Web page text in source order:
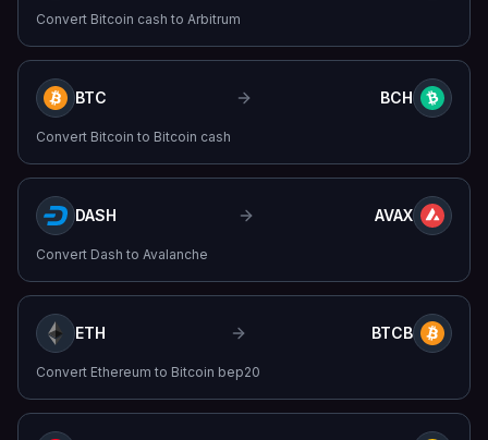
Convert Bitcoin cash to Arbitrum
BTC BCH
Convert Bitcoin to Bitcoin cash
DASH AVAX
Convert Dash to Avalanche
ETH BTCB
Convert Ethereum to Bitcoin bep20